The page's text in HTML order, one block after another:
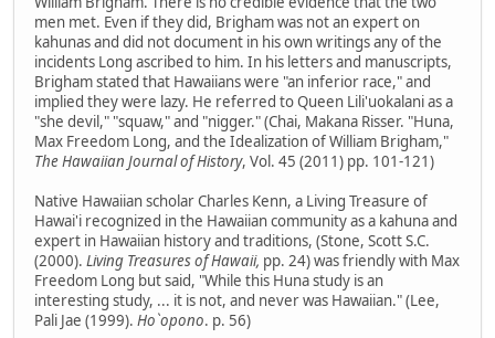
men met. Even if they did, Brigham was not an expert on
kahunas and did not document in his own writings any of the
incidents Long ascribed to him. In his letters and manuscripts,
Brigham stated that Hawaiians were "an inferior race," and
implied they were lazy. He referred to Queen Lili'uokalani as a
"she devil," "squaw," and "nigger." (Chai, Makana Risser. "Huna,
Max Freedom Long, and the Idealization of William Brigham,"
The Hawaiian Journal of History, Vol. 45 (2011) pp. 101-121)
Native Hawaiian scholar Charles Kenn, a Living Treasure of
Hawai'i recognized in the Hawaiian community as a kahuna and
expert in Hawaiian history and traditions, (Stone, Scott S.C.
(2000). Living Treasures of Hawaii, pp. 24) was friendly with Max
Freedom Long but said, "While this Huna study is an
interesting study, ... it is not, and never was Hawaiian." (Lee,
Pali Jae (1999). Ho`opono. p. 56)